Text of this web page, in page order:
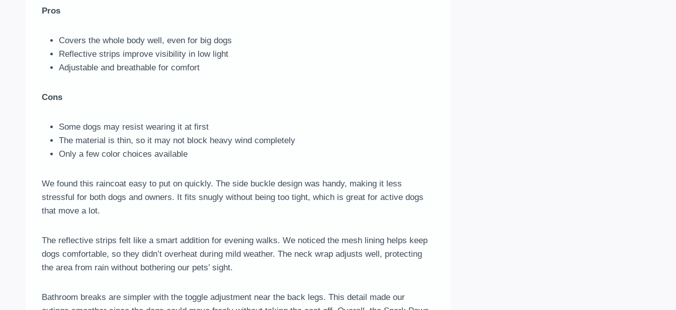
Pros
Covers the whole body well, even for big dogs
Reflective strips improve visibility in low light
Adjustable and breathable for comfort
Cons
Some dogs may resist wearing it at first
The material is thin, so it may not block heavy wind completely
Only a few color choices available
We found this raincoat easy to put on quickly. The side buckle design was handy, making it less
stressful for both dogs and owners. It fits snugly without being too tight, which is great for active dogs
that move a lot.
The reflective strips felt like a smart addition for evening walks. We noticed the mesh lining helps keep
dogs comfortable, so they didn’t overheat during mild weather. The neck wrap adjusts well, protecting
the area from rain without bothering our pets’ sight.
Bathroom breaks are simpler with the toggle adjustment near the back legs. This detail made our